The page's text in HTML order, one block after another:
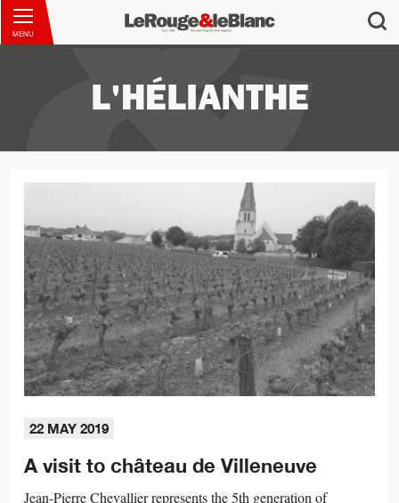
MENU
L'HÉLIANTHE
22 MAY 2019
A visit to château de Villeneuve
Jean-Pierre Chevallier represents the 5th generation of